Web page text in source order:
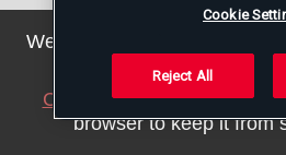
species of cannibalism:
satisfied with eating the
We've updated our privacy
details
Close this notice (we will
browser to keep it from
Cookie
Reject All